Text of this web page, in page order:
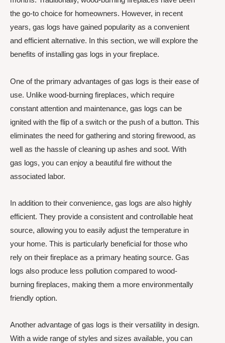
the go-to choice for homeowners. However, in recent
years, gas logs have gained popularity as a convenient
and efficient alternative. In this section, we will explore the
benefits of installing gas logs in your fireplace.
One of the primary advantages of gas logs is their ease of
use. Unlike wood-burning fireplaces, which require
constant attention and maintenance, gas logs can be
ignited with the flip of a switch or the push of a button. This
eliminates the need for gathering and storing firewood, as
well as the hassle of cleaning up ashes and soot. With
gas logs, you can enjoy a beautiful fire without the
associated labor.
In addition to their convenience, gas logs are also highly
efficient. They provide a consistent and controllable heat
source, allowing you to easily adjust the temperature in
your home. This is particularly beneficial for those who
rely on their fireplace as a primary heating source. Gas
logs also produce less pollution compared to wood-
burning fireplaces, making them a more environmentally
friendly option.
Another advantage of gas logs is their versatility in design.
With a wide range of styles and sizes available, you can